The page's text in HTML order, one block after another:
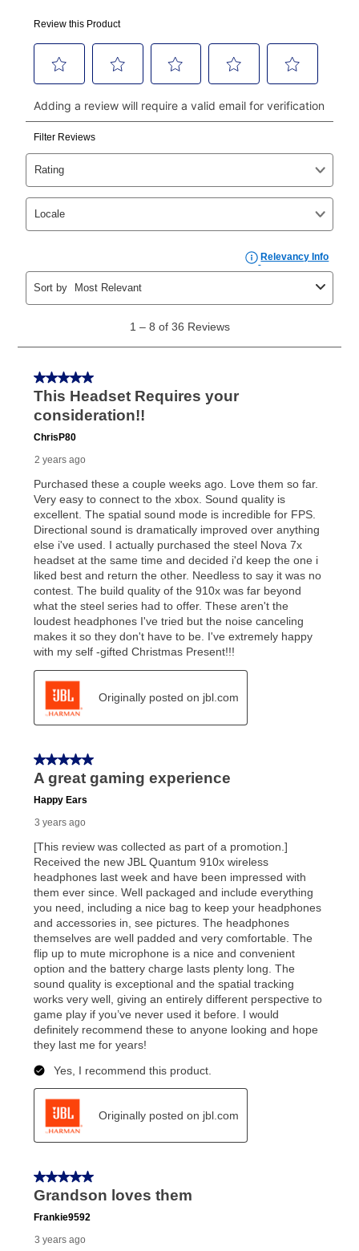
made, your local store will accept cash, checks,
money orders, and all major credit cards, or you can
continue to pay online. If you are interested in online
payments, please go to
myaccount.aarons.com
and
click on “Register.”
Can I pay out my lease early?
Yes. You can purchase the product at any time. If
your ownership plan is longer than 6 months, you can
take advantage of Aaron’s same as cash option. For
those new agreements with a payment option longer
the applicable same as cash period, you will pay the
cash price, plus tax and applicable fees (if any). The
same as cash period varies by location but is
as cash option is 90 days for all rental purchase
agreements.
In addition, after the same as cash option expires, you
can purchase the merchandise for more than the cash
price but less than the total of remaining lease
payments, as described in your lease agreement. This
explained in the lease agreement.
What is Aaron's return policy?
Once your item has been delivered, you can contact
your local store to schedule a time for return or pick-
up as stated in your agreement. However, you will not
receive a refund. But don’t forget about our lifetime
reinstatement benefit; you can restart your lease
anytime you like on the same or comparable value
merchandise. Lawn equipment, seasonal items, and
lifetime reinstatement benefit. See a store associate
for complete details.